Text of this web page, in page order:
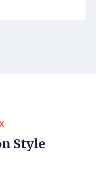
Style